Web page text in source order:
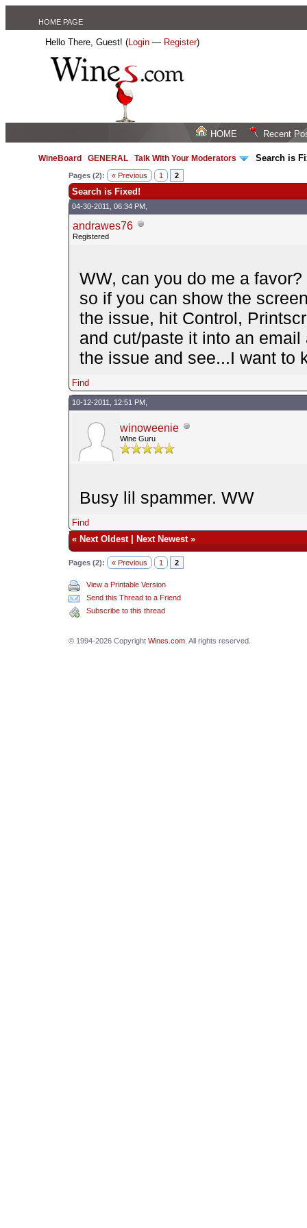
HOME PAGE
Hello There, Guest! (Login — Register)
HOME Recent
WineBoard /GENERAL /Talk With Your Moderators /Search is
Pages (2): « Previous 1 2
Search is Fixed!
04-30-2011, 06:34 PM,
andrawes76
Registered
WW, can you do me a
so if you can show the
the issue, hit Control,
and cut/paste it into an
the issue and see...I want to
Find
10-12-2011, 12:51 PM,
winoweenie
Wine Guru
Busy lil spammer. WW
Find
« Next Oldest| Next Newest»
Pages (2): « Previous 1 2
View a Printable Version
Send this Thread to a Friend
Subscribe to this thread
© 1994-2026 Copyright Wines.com. All rights reserved.